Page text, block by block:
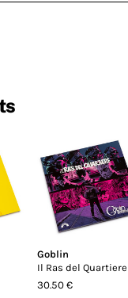
Goblin
Il Ras del Quartiere
30.50 €